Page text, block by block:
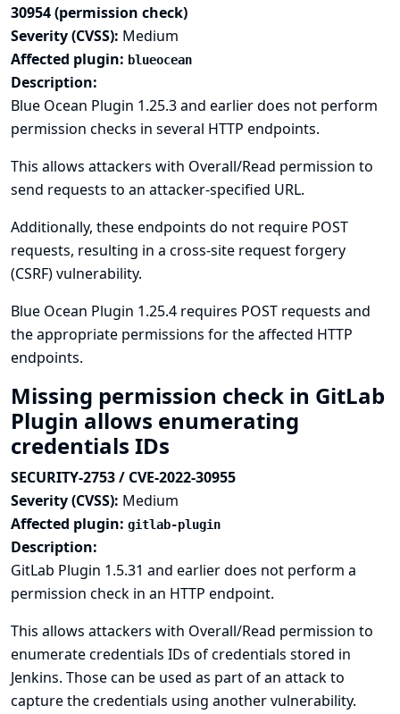
30954 (permission check)
Severity (CVSS): Medium
Affected plugin: blueocean
Description:
Blue Ocean Plugin 1.25.3 and earlier does not perform
permission checks in several HTTP endpoints.
This allows attackers with Overall/Read permission to
send requests to an attacker-specified URL.
Additionally, these endpoints do not require POST
requests, resulting in a cross-site request forgery
(CSRF) vulnerability.
Blue Ocean Plugin 1.25.4 requires POST requests and
the appropriate permissions for the affected HTTP
endpoints.
Missing permission check in GitLab
Plugin allows enumerating
credentials IDs
SECURITY-2753 / CVE-2022-30955
Severity (CVSS): Medium
Affected plugin: gitlab-plugin
Description:
GitLab Plugin 1.5.31 and earlier does not perform a
permission check in an HTTP endpoint.
This allows attackers with Overall/Read permission to
enumerate credentials IDs of credentials stored in
Jenkins. Those can be used as part of an attack to
capture the credentials using another vulnerability.